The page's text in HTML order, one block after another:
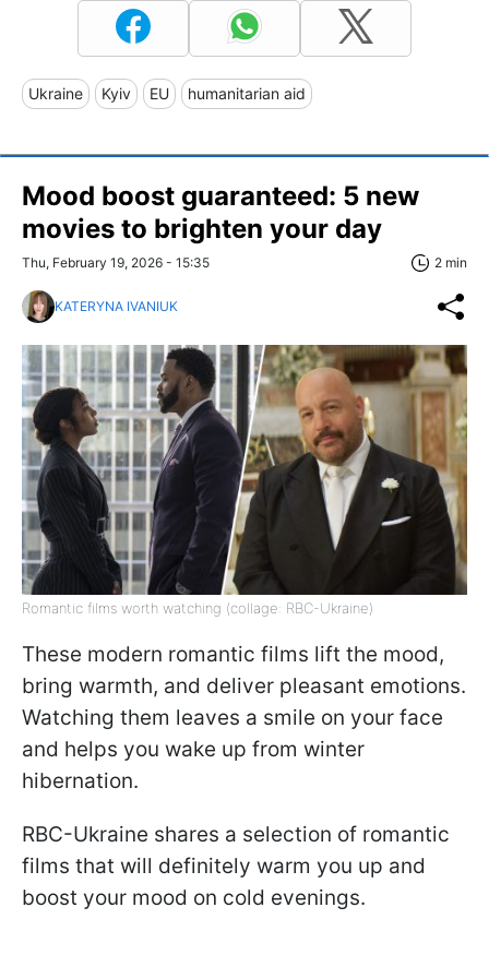
Ukraine Kyiv EU humanitarian aid
Mood boost guaranteed: 5 new
movies to brighten your day
Thu, February 19, 2026 - 15:35 2 min
KATERYNA IVANIUK
Romantic films worth watching (collage: RBC-Ukraine)
These modern romantic films lift the mood,
bring warmth, and deliver pleasant emotions.
Watching them leaves a smile on your face
and helps you wake up from winter
hibernation.
RBC-Ukraine shares a selection of romantic
films that will definitely warm you up and
boost your mood on cold evenings.